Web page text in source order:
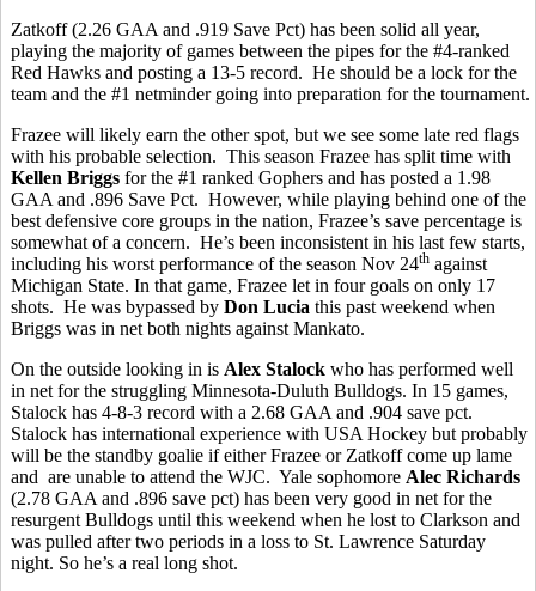
Zatkoff (2.26 GAA and .919 Save Pct) has been solid all year,
playing the majority of games between the pipes for the #4-ranked
Red Hawks and posting a 13-5 record. He should be a lock for the
team and the #1 netminder going into preparation for the tournament.
Frazee will likely earn the other spot, but we see some late red flags
with his probable selection. This season Frazee has split time with
Kellen Briggs for the #1 ranked Gophers and has posted a 1.98
GAA and .896 Save Pct. However, while playing behind one of the
best defensive core groups in the nation, Frazee’s save percentage is
somewhat of a concern. He’s been inconsistent in his last few starts,
including his worst performance of the season Nov 24th against
Michigan State. In that game, Frazee let in four goals on only 17
shots. He was bypassed by Don Lucia this past weekend when
Briggs was in net both nights against Mankato.
On the outside looking in is Alex Stalock who has performed well
in net for the struggling Minnesota-Duluth Bulldogs. In 15 games,
Stalock has 4-8-3 record with a 2.68 GAA and .904 save pct.
Stalock has international experience with USA Hockey but probably
will be the standby goalie if either Frazee or Zatkoff come up lame
and are unable to attend the WJC. Yale sophomore Alec Richards
(2.78 GAA and .896 save pct) has been very good in net for the
resurgent Bulldogs until this weekend when he lost to Clarkson and
was pulled after two periods in a loss to St. Lawrence Saturday
night. So he’s a real long shot.